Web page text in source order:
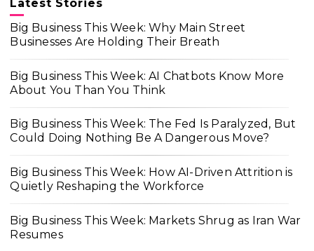
Latest Stories
Big Business This Week: Why Main Street
Businesses Are Holding Their Breath
Big Business This Week: AI Chatbots Know More
About You Than You Think
Big Business This Week: The Fed Is Paralyzed, But
Could Doing Nothing Be A Dangerous Move?
Big Business This Week: How AI-Driven Attrition is
Quietly Reshaping the Workforce
Big Business This Week: Markets Shrug as Iran War
Resumes